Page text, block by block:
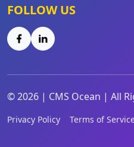
FOLLOW US
©2026 | CMS Ocean | All
Privacy Policy Terms of